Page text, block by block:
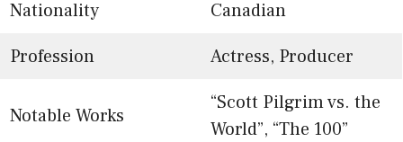
Nationality
Canadian
Profession
Actress, Producer
Notable Works
“Scott Pilgrim vs. the
World”, “The 100”